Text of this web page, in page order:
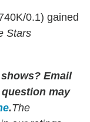
0.1) gained
Stars
? Email
may
.The